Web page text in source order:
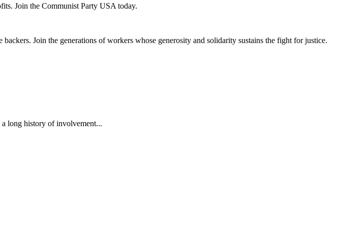
Join the Communist Party USA today.
Join the generations of workers whose generosity and solidarity sustains the fight for justice.
long history of involvement...